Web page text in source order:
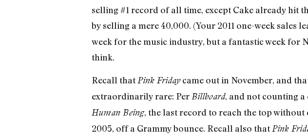
selling #1 record of all time, except Cake already hit
by selling a mere 40,000. (Your 2011 one-week sales
week for the music industry, but a fantastic week for
think.
Recall that Pink Fridaycame out in November, and
extraordinarily rare: Per Billboard, and not counting a
Human Being, the last record to reach the top without
2005, off a Grammy bounce. Recall also that Pink